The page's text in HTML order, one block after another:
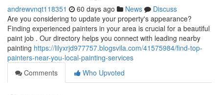
andrewvnqt118351 60 days ago News
Discuss
Are you considering to update your property's appearance?
Finding experienced painters in your area is crucial for a beautiful
paint job . Our directory helps you connect with leading nearby
painting https://lilyxrjd977757.blogsvila.com/41575984/find-top-
painters-near-you-local-painting-services
Comments
Who Upvoted